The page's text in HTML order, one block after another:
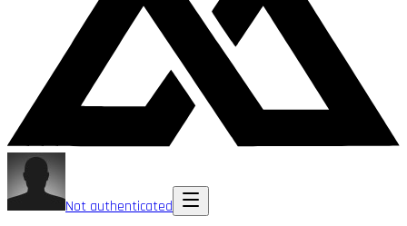
Not authenticated